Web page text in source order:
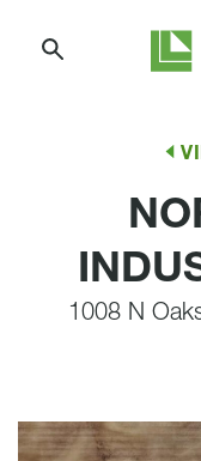
1008 N